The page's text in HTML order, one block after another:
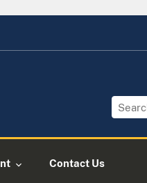
Contact Us